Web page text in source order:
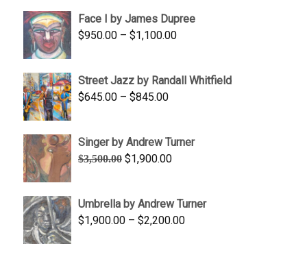
through
$450.00
Face I by James Dupree
$950.00 – $1,100.00Price
through
Street Jazz by Randall Whitfield
$645.00 – $845.00Price
through
$845.00
Singer by Andrew Turner
$3,500.00 Original
$3,500.00.
$1,900.00Current
$1,900.00.
Umbrella by Andrew Turner
$1,900.00 – $2,200.00Price